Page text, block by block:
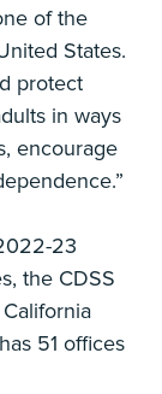
of the
States.
protect
in ways
encourage
23
the CDSS
51 offices